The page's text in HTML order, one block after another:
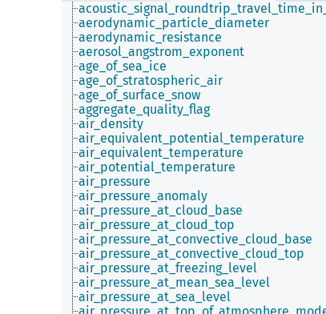
aerodynamic_particle_diameter
aerodynamic_resistance
aerosol_angstrom_exponent
age_of_sea_ice
age_of_stratospheric_air
age_of_surface_snow
aggregate_quality_flag
air_density
air_equivalent_potential_temperature
air_equivalent_temperature
air_potential_temperature
air_pressure
air_pressure_anomaly
air_pressure_at_cloud_base
air_pressure_at_cloud_top
air_pressure_at_convective_cloud_base
air_pressure_at_convective_cloud_top
air_pressure_at_freezing_level
air_pressure_at_mean_sea_level
air_pressure_at_sea_level